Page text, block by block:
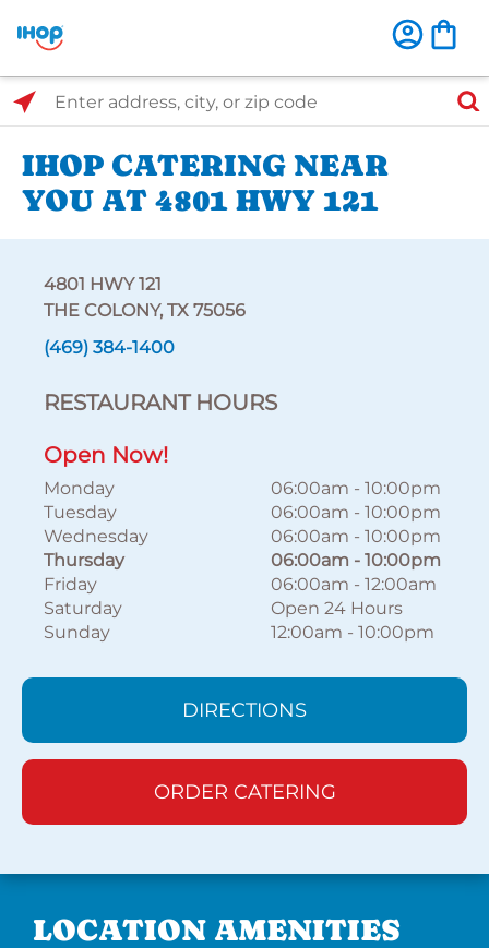
Select Search Type
Enter address, city, or zip code
IHOP CATERING NEAR
YOU AT 4801 HWY 121
4801 HWY 121
THE COLONY, TX 75056
(469) 384-1400
RESTAURANT HOURS
Open Now!
Monday 06:00am - 10:00pm
Tuesday
06:00am - 10:00pm
Wednesday
06:00am - 10:00pm
Thursday
06:00am - 10:00pm
Friday
06:00am - 12:00am
Saturday
Open 24 Hours
Sunday
12:00am - 10:00pm
DIRECTIONS
ORDER CATERING
LOCATION AMENITIES